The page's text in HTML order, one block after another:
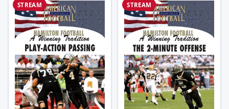
STREAM STREAM